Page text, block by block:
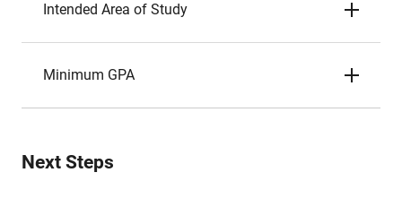
Intended Area of Study
Minimum GPA
Next Steps